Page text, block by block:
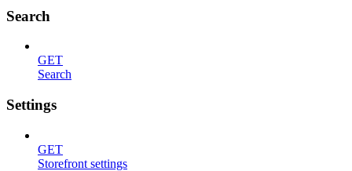
Search
GET
Search
Settings
GET
Storefront settings